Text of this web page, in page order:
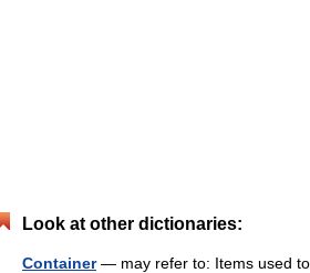
Look at other dictionaries:
Container— may refer to: Items used